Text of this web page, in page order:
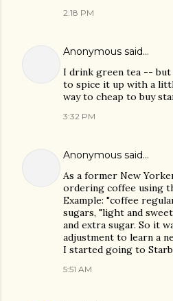
2:18 PM
Anonymous said…
I drink green tea --
to spice it up with a
way to cheap to buy
3:32 PM
Anonymous said…
As a former New
ordering coffee using
Example: "coffee
sugars, "light and
and extra sugar. So it
adjustment to learn a
I started going to
5:51 AM